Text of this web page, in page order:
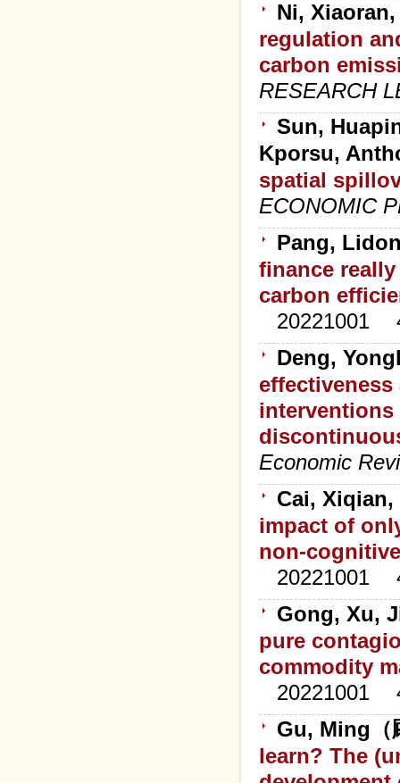
Ni,
regulation
carbon
RESEARCH
Sun,
Kporsu,
spatial
ECONOMIC
Pang,
finance
carbon
20221001
Deng,
interventions
Economic
Cai,
impact of
non-
20221001
Gong, Xu,
pure
commodity
20221001
Gu, Ming（
learn? The